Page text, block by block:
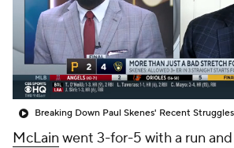
Breaking Down Paul Skenes' Recent Struggles
McLain went 3-for-5 with a run